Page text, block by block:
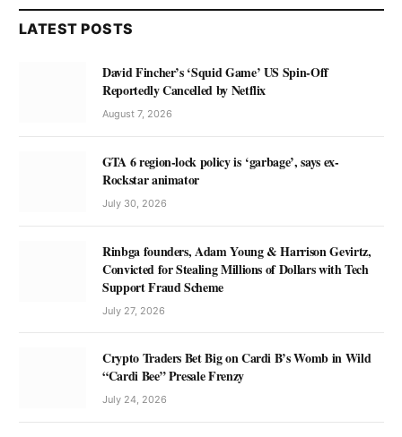
LATEST POSTS
David Fincher’s ‘Squid Game’ US Spin-Off
Reportedly Cancelled by Netflix
August 7, 2026
GTA 6 region-lock policy is ‘garbage’, says ex-
Rockstar animator
July 30, 2026
Rinbga founders, Adam Young & Harrison Gevirtz,
Convicted for Stealing Millions of Dollars with Tech
Support Fraud Scheme
July 27, 2026
Crypto Traders Bet Big on Cardi B’s Womb in Wild
“Cardi Bee” Presale Frenzy
July 24, 2026